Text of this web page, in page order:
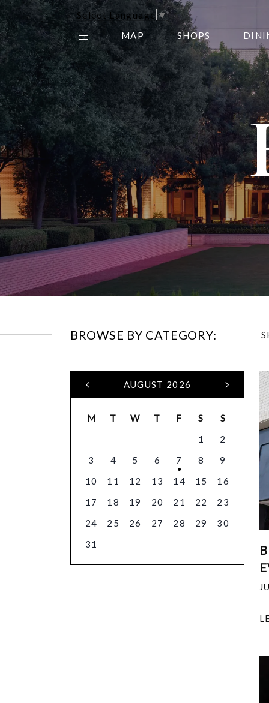
Select Language▼
THE CENTER EDIT
AMC NORTHPARK 15
GALLERY
MAP SHOPS
BROWSE BY CATEGORY:
AUGUST 2026
M T W T F S
S
1
2
3
4 5 6 7 8
9
10
11 12 13 14 15
16
17
18 19 20 21 22
23
24
25 26 27 28 29
30
31